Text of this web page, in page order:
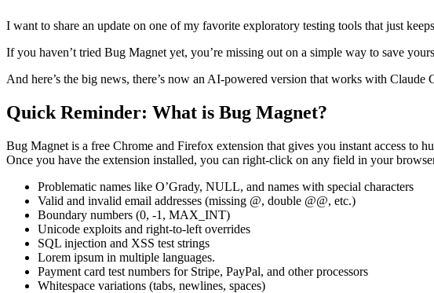
I want to share an update on one of my favorite exploratory testing tools that just
If you haven’t tried Bug Magnet yet, you’re missing out on a simple way to save
And here’s the big news, there’s now an AI-powered version that works with Claude
Quick Reminder: What is Bug Magnet?
Bug Magnet is a free Chrome and Firefox extension that gives you instant access to
Once you have the extension installed, you can right-click on any field in your
Problematic names like O’Grady, NULL, and names with special characters
Valid and invalid email addresses (missing @, double @@, etc.)
Boundary numbers (0, -1, MAX_INT)
Unicode exploits and right-to-left overrides
SQL injection and XSS test strings
Lorem ipsum in multiple languages.
Payment card test numbers for Stripe, PayPal, and other processors
Whitespace variations (tabs, newlines, spaces)